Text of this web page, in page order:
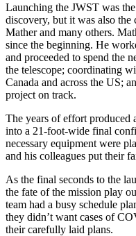
Launching the JWST was
discovery, but it was also
Mather and many others.
since the beginning. He
and proceeded to spend the
the telescope; coordinating
Canada and across the US;
project on track.
The years of effort produced
into a 21-foot-wide final
necessary equipment were
and his colleagues put their
As the final seconds to the
the fate of the mission play
team had a busy schedule
they didn’t want cases of
their carefully laid plans.